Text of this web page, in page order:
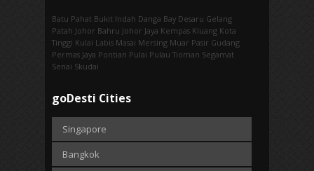
Batu Pahat Bukit Indah Danga Bay Desaru Gelang
Patah Johor Bahru Johor Jaya Kempas Kluang Kota
Tinggi Kulai Labis Masai Mersing Muar Pasir Gudang
Permas Jaya Pontian Pulai Pulau Tioman Segamat
Senai Skudai
goDesti Cities
Singapore
Bangkok